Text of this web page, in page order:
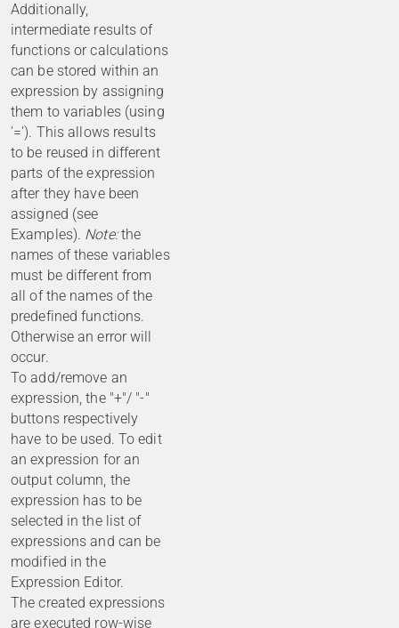
Additionally,
intermediate results of
functions or calculations
can be stored within an
expression by assigning
them to variables (using
'='). This allows results
to be reused in different
parts of the expression
after they have been
assigned (see
Examples). Note:the
names of these variables
must be different from
all of the names of the
predefined functions.
Otherwise an error will
occur.
To add/remove an
expression, the "+"/ "-"
buttons respectively
have to be used. To edit
an expression for an
output column, the
expression has to be
selected in the list of
expressions and can be
modified in the
Expression Editor.
The created expressions
are executed row-wise